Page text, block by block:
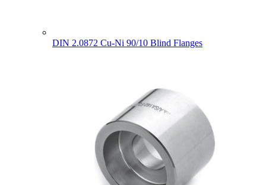
DIN 2.0872 Cu-Ni 90/10 Blind Flanges